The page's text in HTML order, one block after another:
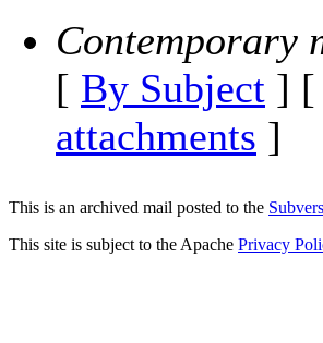
Contemporary
[ By Subject ] [
attachments ]
This is an archived mail posted to the
This site is subject to the Apache Privacy